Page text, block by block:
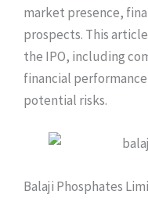
market presence,
prospects. This
the IPO, including
financial
potential risks.
Balaji Phosphates